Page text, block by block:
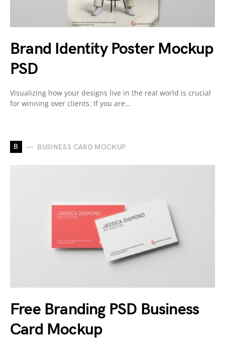
Brand Identity Poster Mockup
PSD
Visualizing how your designs live in the real world is crucial
for winning over clients. If you are…
B BUSINESS CARD MOCKUP
Free Branding PSD Business
Card Mockup